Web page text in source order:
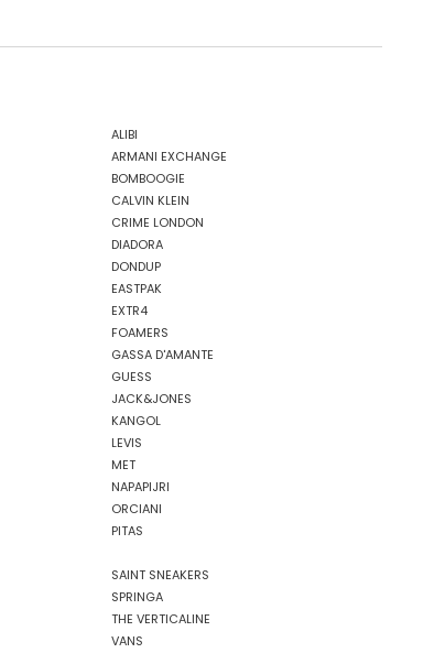
ALIBI
ARMANI EXCHANGE
BOMBOOGIE
CALVIN KLEIN
CRIME LONDON
DIADORA
DONDUP
EASTPAK
EXTR4
FOAMERS
GASSA D'AMANTE
GUESS
JACK&JONES
KANGOL
LEVIS
MET
NAPAPIJRI
ORCIANI
PITAS
SAINT SNEAKERS
SPRINGA
THE VERTICALINE
VANS